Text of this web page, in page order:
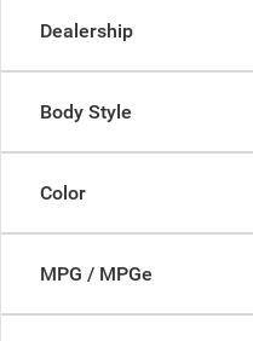
Dealership
Body Style
Color
MPG / MPGe